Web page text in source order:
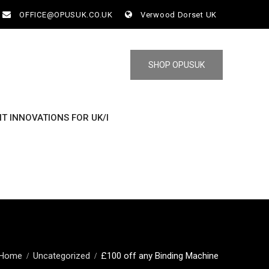
OFFICE@OPUSUK.CO.UK Verwood Dorset UK
SHOP OPUSUK
INNOVATIONS FOR UK/I
Uncategorized £100 off any Binding Machine